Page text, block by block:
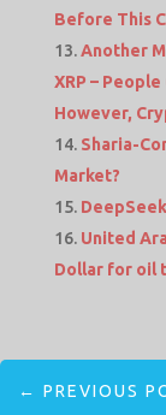
Before This
Another
XRP –
However,
Sharia-
Market?
United
Dollar for oil
← PREVIOUS